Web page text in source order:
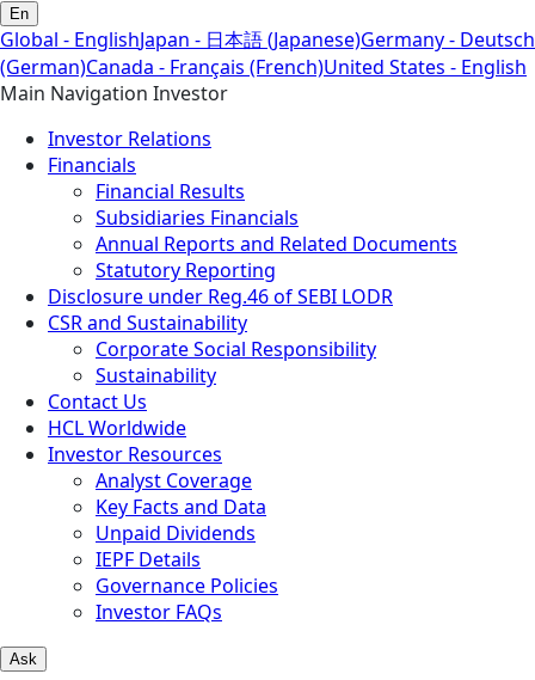
En
Global - EnglishJapan - 日本語 (Japanese)Germany - Deutsch
(German)Canada - Français (French)United States - English
Main Navigation Investor
Investor Relations
Financials
Financial Results
Subsidiaries Financials
Annual Reports and Related Documents
Statutory Reporting
Disclosure under Reg.46 of SEBI LODR
CSR and Sustainability
Corporate Social Responsibility
Sustainability
Contact Us
HCL Worldwide
Investor Resources
Analyst Coverage
Key Facts and Data
Unpaid Dividends
IEPF Details
Governance Policies
Investor FAQs
Ask